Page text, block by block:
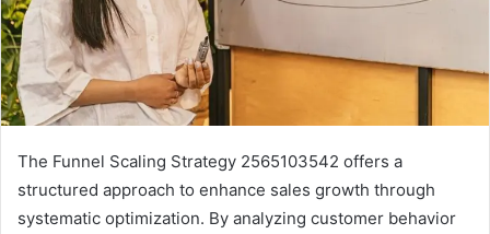
The Funnel Scaling Strategy 2565103542 offers a
structured approach to enhance sales growth through
systematic optimization. By analyzing customer behavior